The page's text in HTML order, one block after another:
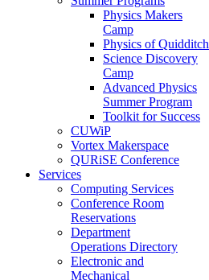
Physics Makers
Camp
Physics of Quidditch
Science Discovery
Camp
Advanced Physics
Summer Program
Toolkit for Success
CUWiP
Vortex Makerspace
QURiSE Conference
Services
Computing Services
Conference Room
Reservations
Department
Operations Directory
Electronic and
Mechanical